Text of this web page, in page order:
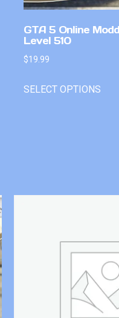
GTA 5 Online
Level 510
$19.99
SELECT OPTIONS